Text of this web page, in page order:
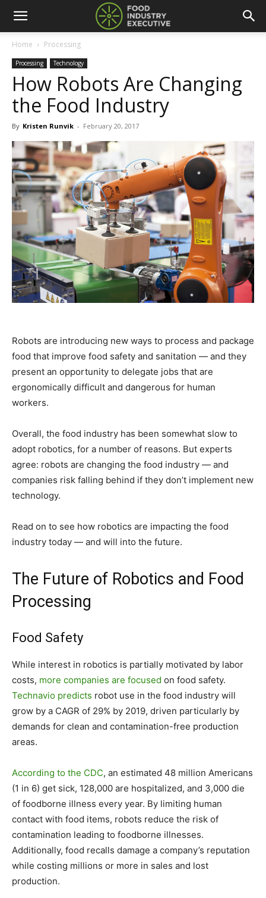
Home Processing
Processing Technology
How Robots Are Changing
the Food Industry
By Kristen Runvik - February 20, 2017
Robots are introducing new ways to process and package
food that improve food safety and sanitation — and they
present an opportunity to delegate jobs that are
ergonomically difficult and dangerous for human
workers.
Overall, the food industry has been somewhat slow to
adopt robotics, for a number of reasons. But experts
agree: robots are changing the food industry — and
companies risk falling behind if they don’t implement new
technology.
Read on to see how robotics are impacting the food
industry today — and will into the future.
The Future of Robotics and Food
Processing
Food Safety
While interest in robotics is partially motivated by labor
costs, more companies are focused on food safety.
Technavio predicts robot use in the food industry will
grow by a CAGR of 29% by 2019, driven particularly by
demands for clean and contamination-free production
areas.
According to the CDC, an estimated 48 million Americans
(1 in 6) get sick, 128,000 are hospitalized, and 3,000 die
of foodborne illness every year. By limiting human
contact with food items, robots reduce the risk of
contamination leading to foodborne illnesses.
Additionally, food recalls damage a company’s reputation
while costing millions or more in sales and lost
production.